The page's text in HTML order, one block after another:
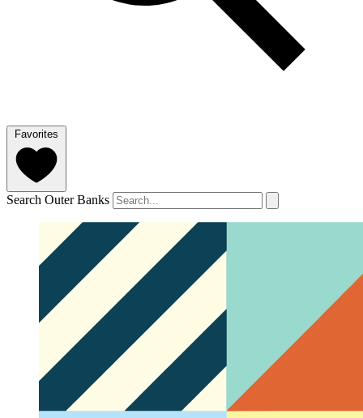
Favorites
Search Outer Banks